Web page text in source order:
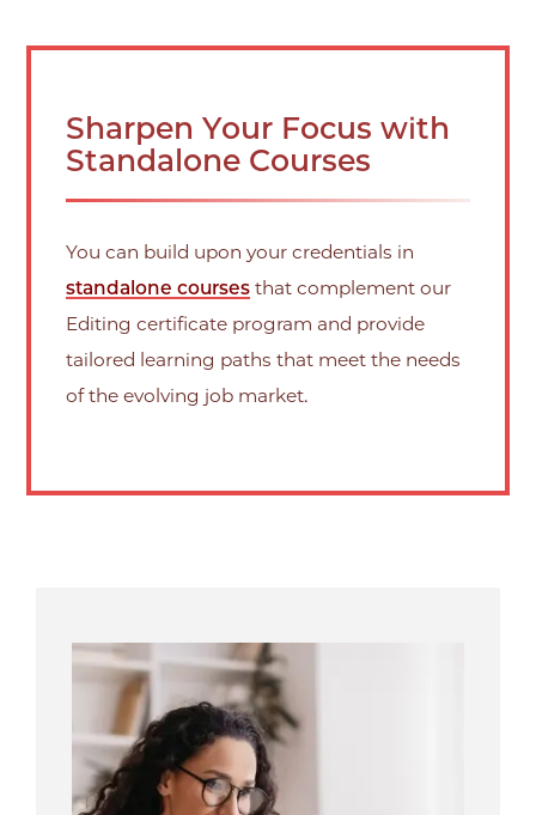
Sharpen Your Focus with
Standalone Courses
You can build upon your credentials in
standalone courses that complement our
Editing certificate program and provide
tailored learning paths that meet the needs
of the evolving job market.
Image